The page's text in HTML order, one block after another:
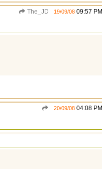
The_JD 19/09/08 09:57 PM
20/09/08 04:08 PM